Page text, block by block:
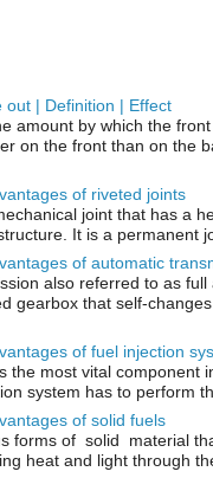
out | Definition | Effect
amount by which the
on the front than on the
of riveted joints
joint that has a
It is a permanent
of automatic
also referred to as full
gearbox that self-
of fuel injection
the most vital component
system has to perform
of solid fuels
forms of solid material
heat and light through